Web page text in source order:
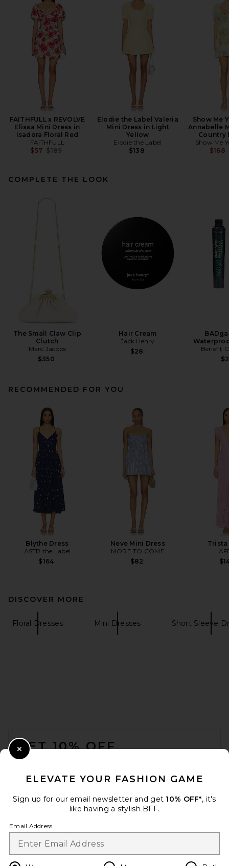
FAITHFULL x REVOLVE
Elissa Mini Dress in
Isadora Floral Red
FAITHFULL
$57 Previous price:
$189
Elodie the Label Valeria
Mini Dress in Light
Yellow
Elodie the Label
$138
Show Me
Annabelle
Country
Show Me
$168
COMPLETE THE LOOK
The Small Claw Clip
Clutch
Marc Jacobs
$350
Hair Cream
Jack Henry
$28
Benefit
RECOMMENDED FOR YOU
Blythe Dress
ASTR the Label
$164
Neve Mini Dress
MORE TO COME
$82
Trista
DISCOVER MORE
Floral Dresses Mini Dresses Short Sleeve
GET 10% OFF
ELEVATE YOUR FASHION GAME
Sign up for our email newsletter and get 10% OFF*, it's
like having a stylish BFF.
Email Address
Close Modal